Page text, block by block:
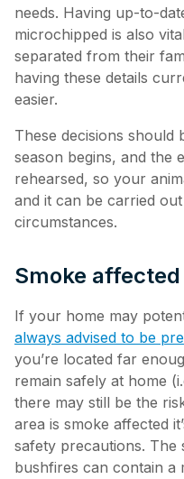
needs. Having up-to-
microchipped is also
separated from their
having these details
easier.
These decisions should
season begins, and the
rehearsed, so your
and it can be carried
circumstances.
Smoke affected
If your home may
always advised to be
you’re located far
remain safely at home
there may still be the
area is smoke affected
safety precautions.
bushfires can contain a